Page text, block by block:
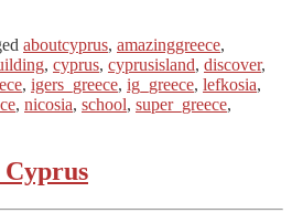
aboutcyprus, amazinggreece,
, cyprus, cyprusisland, discover,
, igers_greece, ig_greece, lefkosia,
, nicosia, school, super_greece,
Cyprus